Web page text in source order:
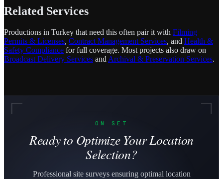
Related Services
Productions in Turkey that need this often pair it with Filming
Permits & Licenses, Contract Management Services, and Health &
Safety Compliance for full coverage. Most projects also draw on
Broadcast Delivery Services and Archival & Preservation Services.
ON SET
Ready to Optimize Your Location
Selection?
Professional site surveys ensuring optimal location